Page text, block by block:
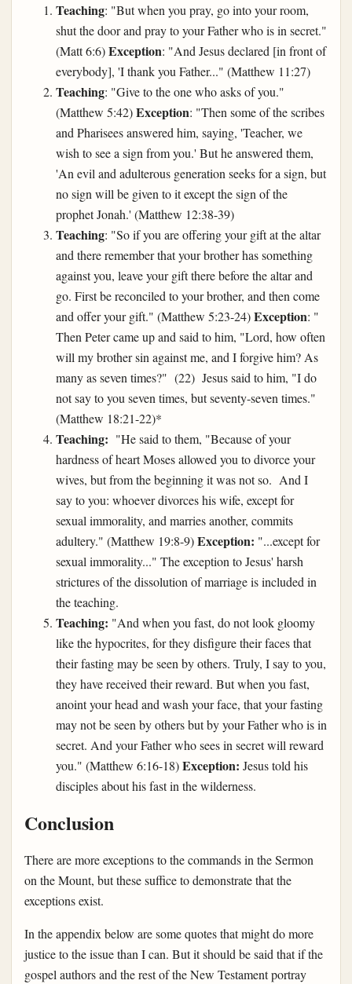
Teaching: "But when you pray, go into your room,
shut the door and pray to your Father who is in secret."
(Matt 6:6)Exception: "And Jesus declared [in front of
everybody], 'I thank you Father..." (Matthew 11:27)
Teaching: "Give to the one who asks of you."
(Matthew 5:42)Exception: "Then some of the scribes
and Pharisees answered him, saying, 'Teacher, we
wish to see a sign from you.' But he answered them,
'An evil and adulterous generation seeks for a sign, but
no sign will be given to it except the sign of the
prophet Jonah.' (Matthew 12:38-39)
Teaching: "So if you are offering your gift at the altar
and there remember that your brother has something
against you, leave your gift there before the altar and
go. First be reconciled to your brother, and then come
and offer your gift." (Matthew 5:23-24)Exception: "
Then Peter came up and said to him, "Lord, how often
will my brother sin against me, and I forgive him? As
many as seven times?" (22) Jesus said to him, "I do
not say to you seven times, but seventy-seven times."
(Matthew 18:21-22)*
Teaching: "He said to them, "Because of your
hardness of heart Moses allowed you to divorce your
wives, but from the beginning it was not so. And I
say to you: whoever divorces his wife, except for
sexual immorality, and marries another, commits
adultery." (Matthew 19:8-9)Exception: "...except for
sexual immorality..." The exception to Jesus' harsh
strictures of the dissolution of marriage is included in
the teaching.
Teaching: "And when you fast, do not look gloomy
like the hypocrites, for they disfigure their faces that
their fasting may be seen by others. Truly, I say to you,
they have received their reward. But when you fast,
anoint your head and wash your face, that your fasting
may not be seen by others but by your Father who is in
secret. And your Father who sees in secret will reward
you." (Matthew 6:16-18)Exception:Jesus told his
disciples about his fast in the wilderness.
Conclusion
There are more exceptions to the commands in the Sermon
on the Mount, but these suffice to demonstrate that the
exceptions exist.
In the appendix below are some quotes that might do more
justice to the issue than I can. But it should be said that if the
gospel authors and the rest of the New Testament portray